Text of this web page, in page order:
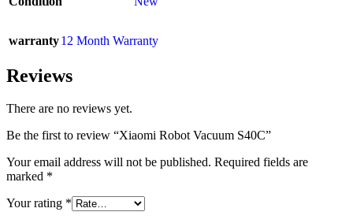
warranty12 Month Warranty
Reviews
There are no reviews yet.
Be the first to review “Xiaomi Robot Vacuum S40C”
Your email address will not be published. Required fields are
marked *
Your rating *